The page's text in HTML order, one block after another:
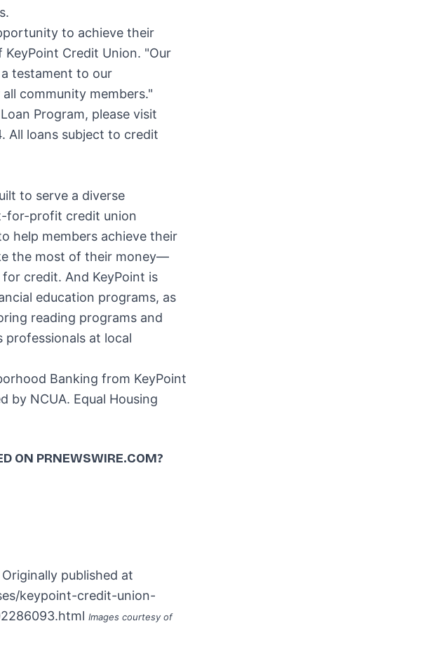
to achieve their
KeyPoint Credit Union. "Our
testament to our
community members."
Program, please visit
All loans subject to credit
to serve a diverse
for-profit credit union
help members achieve their
the most of their money—
credit. And KeyPoint is
education programs, as
reading programs and
at local
Banking from KeyPoint
by NCUA. Equal Housing
ON PRNEWSWIRE.COM?
Originally published at
keypoint-credit-union-
Images courtesy of